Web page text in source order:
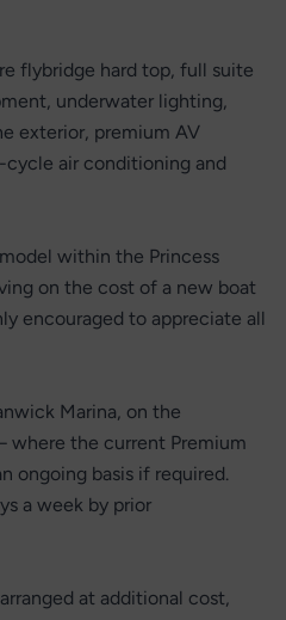
flybridge hard top, full suite
underwater lighting,
exterior, premium AV
cycle air conditioning and
within the Princess
on the cost of a new boat
encouraged to appreciate all
Marina, on the
where the current Premium
ongoing basis if required.
a week by prior
at additional cost,